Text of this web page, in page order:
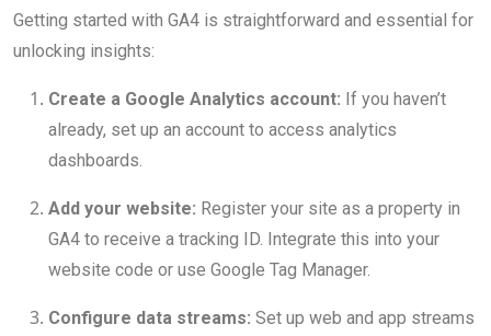
Getting started with GA4 is straightforward and essential for
unlocking insights:
Create a Google Analytics account: If you haven’t
already, set up an account to access analytics
dashboards.
Add your website: Register your site as a property in
GA4 to receive a tracking ID. Integrate this into your
website code or use Google Tag Manager.
Configure data streams: Set up web and app streams